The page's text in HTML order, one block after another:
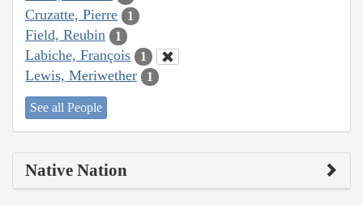
Cruzatte, Pierre 1
Field, Reubin 1
Labiche, François 1
Lewis, Meriwether 1
See all People
Native Nation